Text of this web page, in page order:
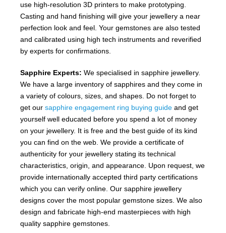
use high-resolution 3D printers to make prototyping.
Casting and hand finishing will give your jewellery a near
perfection look and feel. Your gemstones are also tested
and calibrated using high tech instruments and reverified
by experts for confirmations.
Sapphire Experts: We specialised in sapphire jewellery.
We have a large inventory of sapphires and they come in
a variety of colours, sizes, and shapes. Do not forget to
get our sapphire engagement ring buying guide and get
yourself well educated before you spend a lot of money
on your jewellery. It is free and the best guide of its kind
you can find on the web. We provide a certificate of
authenticity for your jewellery stating its technical
characteristics, origin, and appearance. Upon request, we
provide internationally accepted third party certifications
which you can verify online. Our sapphire jewellery
designs cover the most popular gemstone sizes. We also
design and fabricate high-end masterpieces with high
quality sapphire gemstones.